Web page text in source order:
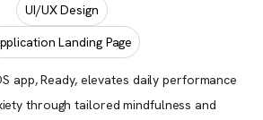
UI/UX Design
Landing Page
app, Ready, elevates daily performance
through tailored mindfulness and